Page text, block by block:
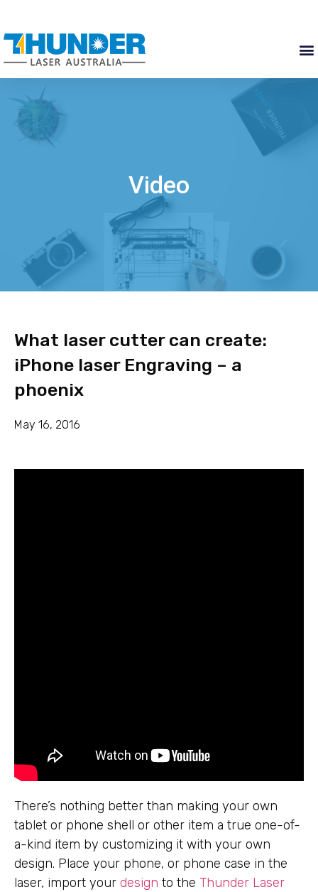
Video
What laser cutter can create:
iPhone laser Engraving – a
phoenix
May 16, 2016
There’s nothing better than making your own
tablet or phone shell or other item a true one-of-
a-kind item by customizing it with your own
design. Place your phone, or phone case in the
laser, import your design to the Thunder Laser